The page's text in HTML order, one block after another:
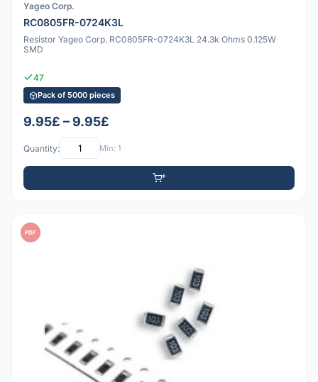
Yageo Corp.
RC0805FR-0724K3L
Resistor Yageo Corp. RC0805FR-0724K3L 24.3k Ohms 0.125W
SMD
47
Pack of 5000 pieces
9.95£ – 9.95£
Quantity: Min: 1
PDF